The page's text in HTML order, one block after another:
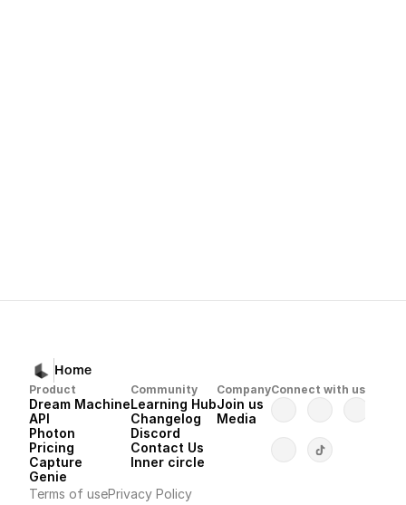
Home
Product
Dream Machine
API
Photon
Pricing
Capture
Genie
Community
Learning Hub
Changelog
Discord
Contact Us
Inner circle
Company
Join us
Media
Connect with us
Terms of usePrivacy Policy